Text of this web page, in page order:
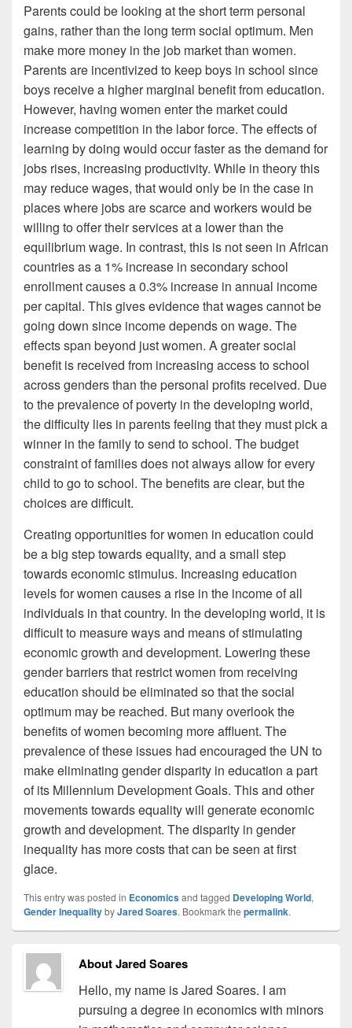
Parents could be looking at the short term personal
gains, rather than the long term social optimum. Men
make more money in the job market than women.
Parents are incentivized to keep boys in school since
boys receive a higher marginal benefit from education.
However, having women enter the market could
increase competition in the labor force. The effects of
learning by doing would occur faster as the demand for
jobs rises, increasing productivity. While in theory this
may reduce wages, that would only be in the case in
places where jobs are scarce and workers would be
willing to offer their services at a lower than the
equilibrium wage. In contrast, this is not seen in African
countries as a 1% increase in secondary school
enrollment causes a 0.3% increase in annual income
per capital. This gives evidence that wages cannot be
going down since income depends on wage. The
effects span beyond just women. A greater social
benefit is received from increasing access to school
across genders than the personal profits received. Due
to the prevalence of poverty in the developing world,
the difficulty lies in parents feeling that they must pick a
winner in the family to send to school. The budget
constraint of families does not always allow for every
child to go to school. The benefits are clear, but the
choices are difficult.
Creating opportunities for women in education could
be a big step towards equality, and a small step
towards economic stimulus. Increasing education
levels for women causes a rise in the income of all
individuals in that country. In the developing world, it is
difficult to measure ways and means of stimulating
economic growth and development. Lowering these
gender barriers that restrict women from receiving
education should be eliminated so that the social
optimum may be reached. But many overlook the
benefits of women becoming more affluent. The
prevalence of these issues had encouraged the UN to
make eliminating gender disparity in education a part
of its Millennium Development Goals. This and other
movements towards equality will generate economic
growth and development. The disparity in gender
inequality has more costs that can be seen at first
glace.
This entry was posted in Economicsand tagged Developing World,
Gender InequalitybyJared Soares. Bookmark the permalink.
About Jared Soares
Hello, my name is Jared Soares. I am
pursuing a degree in economics with minors